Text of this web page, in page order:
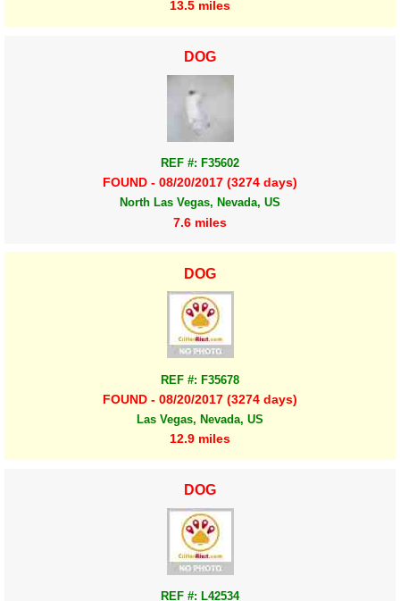
13.5 miles
DOG
REF #: F35602
FOUND - 08/20/2017 (3274 days)
North Las Vegas, Nevada, US
7.6 miles
DOG
REF #: F35678
FOUND - 08/20/2017 (3274 days)
Las Vegas, Nevada, US
12.9 miles
DOG
REF #: L42534